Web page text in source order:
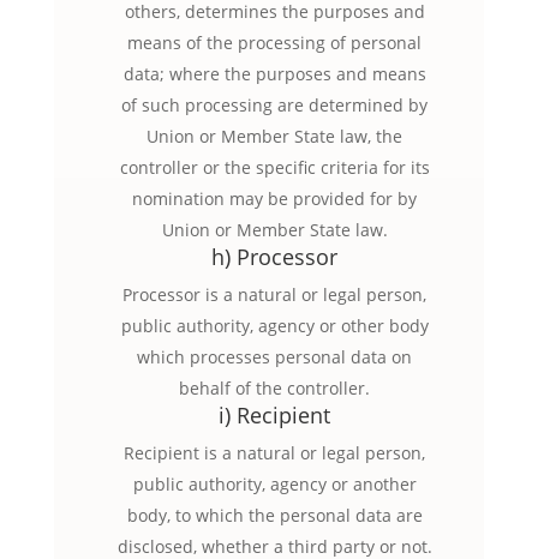
others, determines the purposes and
means of the processing of personal
data; where the purposes and means
of such processing are determined by
Union or Member State law, the
controller or the specific criteria for its
nomination may be provided for by
Union or Member State law.
h) Processor
Processor is a natural or legal person,
public authority, agency or other body
which processes personal data on
behalf of the controller.
i) Recipient
Recipient is a natural or legal person,
public authority, agency or another
body, to which the personal data are
disclosed, whether a third party or not.